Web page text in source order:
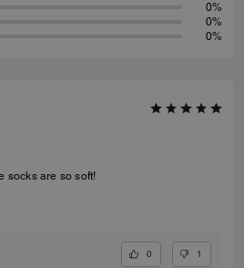
0%
0%
0%
socks are so soft!
0 1